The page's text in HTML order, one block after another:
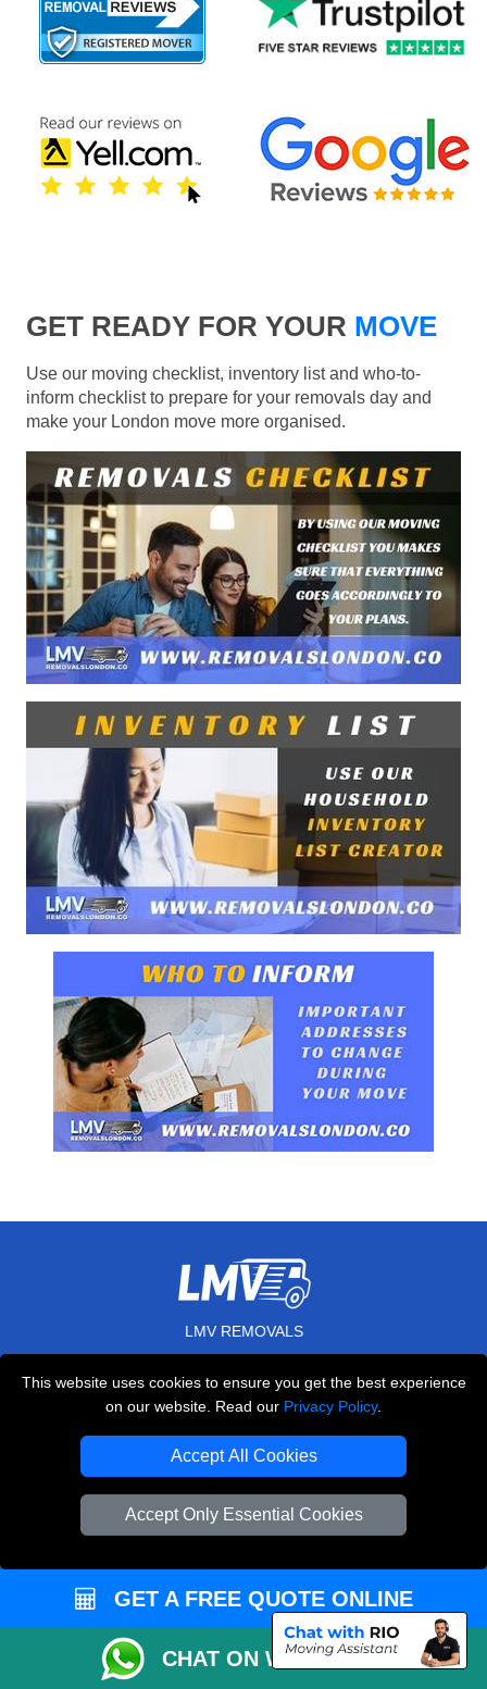
This website uses cookies to ensure you get the best experience
on our website. Read our Privacy Policy.
Accept All Cookies
Accept Only Essential Cookies
GET READY FOR YOUR MOVE
Use our moving checklist, inventory list and who-to-
inform checklist to prepare for your removals day and
make your London move more organised.
LMV REMOVALS
London UK
E-Mail Us
+44 208 099 9173
CUSTOMER SERVICE
Contact Us
FAQ
GET A FREE QUOTE ONLINE
CHAT ON WHATSAPP